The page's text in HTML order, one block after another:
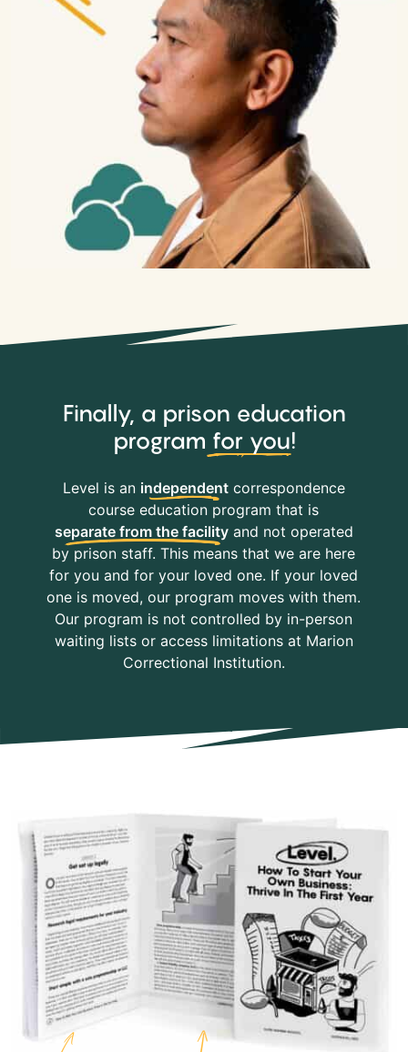
Finally, a prison education
program for you!
Level is an independentcorrespondence
course education program that is
separate from the facilityand not operated
by prison staff. This means that we are here
for you and for your loved one. If your loved
one is moved, our program moves with them.
Our program is not controlled by in-person
waiting lists or access limitations at Marion
Correctional Institution.